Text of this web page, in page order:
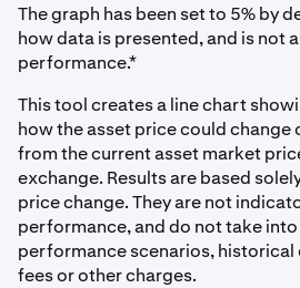
The graph has been set to 5% by
how data is presented, and is not
performance.*
This tool creates a line chart
how the asset price could change
from the current asset market
exchange. Results are based
price change. They are not
performance, and do not take
performance scenarios,
fees or other charges.